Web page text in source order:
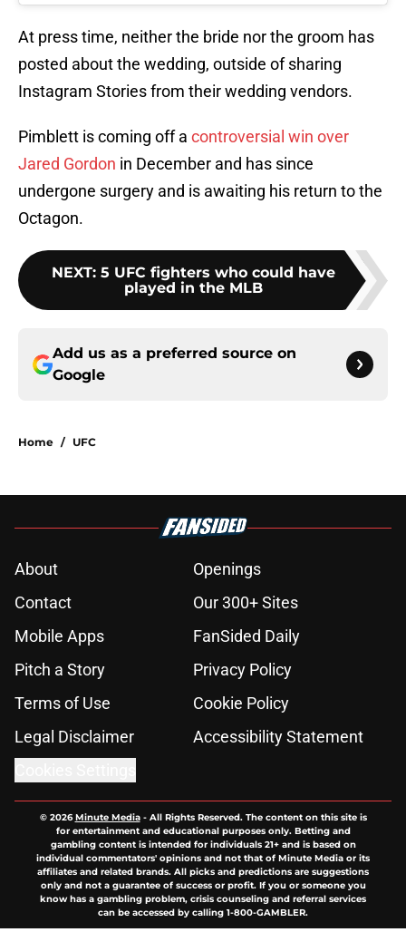
At press time, neither the bride nor the groom has
posted about the wedding, outside of sharing
Instagram Stories from their wedding vendors.
Pimblett is coming off a controversial win over
Jared Gordon in December and has since
undergone surgery and is awaiting his return to the
Octagon.
NEXT: 5 UFC fighters who could have
played in the MLB
Add us as a preferred source on
Google
Home / UFC
About
Openings
Contact
Our 300+ Sites
Mobile Apps
FanSided Daily
Pitch a Story
Privacy Policy
Terms of Use
Cookie Policy
Legal Disclaimer
Accessibility Statement
© 2026Minute Media- All Rights Reserved. The content on this site is
for entertainment and educational purposes only. Betting and
gambling content is intended for individuals 21+ and is based on
individual commentators' opinions and not that of Minute Media or its
affiliates and related brands. All picks and predictions are suggestions
only and not a guarantee of success or profit. If you or someone you
know has a gambling problem, crisis counseling and referral services
can be accessed by calling 1-800-GAMBLER.